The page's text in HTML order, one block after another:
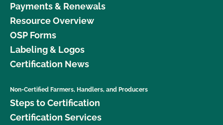
Payments & Renewals
Resource Overview
OSP Forms
Labeling & Logos
Certification News
Non-Certified Farmers, Handlers, and Producers
Steps to Certification
Certification Services